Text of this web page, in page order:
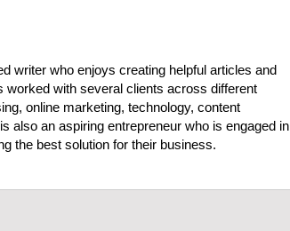
writer who enjoys creating helpful articles and
worked with several clients across different
online marketing, technology, content
also an aspiring entrepreneur who is engaged in
the best solution for their business.